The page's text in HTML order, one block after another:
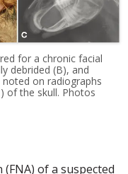
for a chronic facial
debrided (B), and
on radiographs
of the skull. Photos
of a suspected